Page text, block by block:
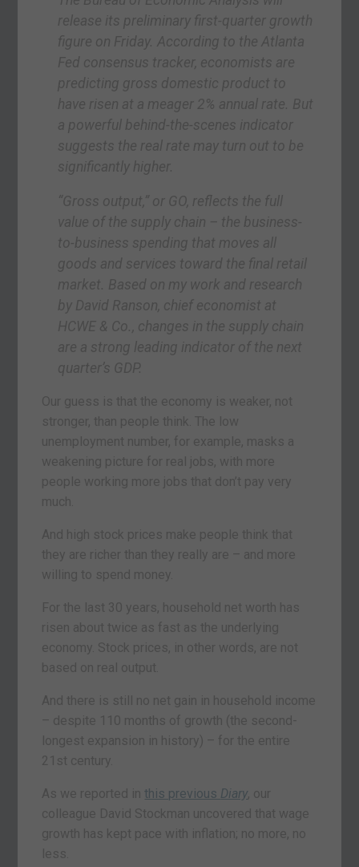
release its preliminary first-quarter growth
figure on Friday. According to the Atlanta
Fed consensus tracker, economists are
predicting gross domestic product to
have risen at a meager 2% annual rate. But
a powerful behind-the-scenes indicator
suggests the real rate may turn out to be
significantly higher.
“Gross output,” or GO, reflects the full
value of the supply chain – the business-
to-business spending that moves all
goods and services toward the final retail
market. Based on my work and research
by David Ranson, chief economist at
HCWE & Co., changes in the supply chain
are a strong leading indicator of the next
quarter’s GDP.
Our guess is that the economy is weaker, not
stronger, than people think. The low
unemployment number, for example, masks a
weakening picture for real jobs, with more
people working more jobs that don’t pay very
much.
And high stock prices make people think that
they are richer than they really are – and more
willing to spend money.
For the last 30 years, household net worth has
risen about twice as fast as the underlying
economy. Stock prices, in other words, are not
based on real output.
And there is still no net gain in household income
– despite 110 months of growth (the second-
longest expansion in history) – for the entire
21st century.
As we reported inthis previous Diary, our
colleague David Stockman uncovered that wage
growth has kept pace with inflation; no more, no
less.